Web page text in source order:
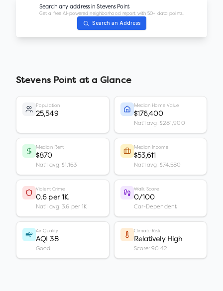
Search any address inStevens Point
Get a free AI-powered neighborhood report with 50+ data points.
Search an Address
Stevens Point at a Glance
Population
25,549
Median Home Value
$176,400
Nat'l avg: $281,900
Median Rent
$870
Nat'l avg: $1,163
Median Income
$53,611
Nat'l avg: $74,580
Violent Crime
0.6 per 1K
Nat'l avg: 3.6 per 1K
Walk Score
0/100
Car-Dependent
Air Quality
AQI 38
Good
Climate Risk
Relatively High
Score: 90.42